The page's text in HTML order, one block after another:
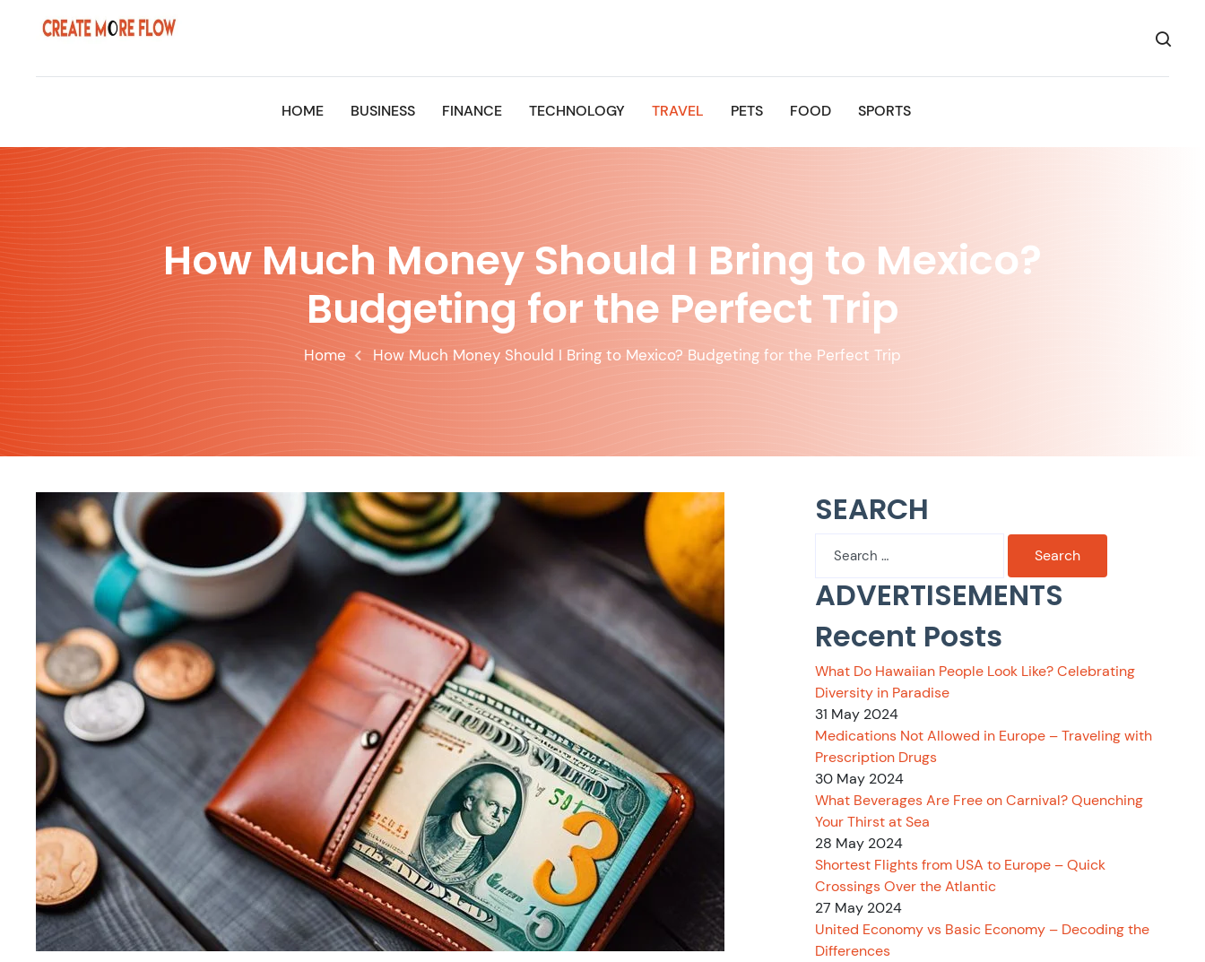
HOME BUSINESS FINANCE TECHNOLOGY TRAVEL PETS FOOD SPORTS
How Much Money Should I Bring to Mexico?
Budgeting for the Perfect Trip
Home How Much Money Should I Bring to Mexico? Budgeting for the Perfect Trip
SEARCH
for:
ADVERTISEMENTS
Recent Posts
What Do Hawaiian People Look Like? Celebrating
Diversity in Paradise
31 May 2024
Medications Not Allowed in Europe – Traveling with
Prescription Drugs
30 May 2024
What Beverages Are Free on Carnival? Quenching
Your Thirst at Sea
28 May 2024
Shortest Flights from USA to Europe – Quick
Crossings Over the Atlantic
27 May 2024
United Economy vs Basic Economy – Decoding the
Differences